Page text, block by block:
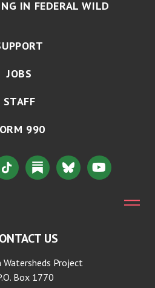
IN FEDERAL WILD
JOBS
STAFF
990
US
Watersheds Project
Box 1770